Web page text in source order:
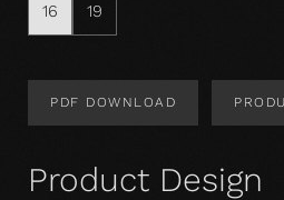
16 19
PDF DOWNLOAD
Product Design